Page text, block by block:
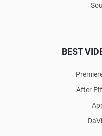
BEST
After